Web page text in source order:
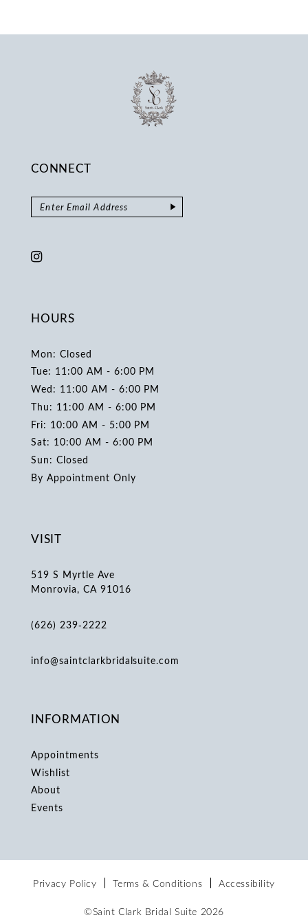
CONNECT
HOURS
Mon: Closed
Tue: 11:00 AM - 6:00 PM
Wed: 11:00 AM - 6:00 PM
Thu: 11:00 AM - 6:00 PM
Fri: 10:00 AM - 5:00 PM
Sat: 10:00 AM - 6:00 PM
Sun: Closed
By Appointment Only
VISIT
519 S Myrtle Ave
Monrovia, CA 91016
(626) 239‑2222
info@saintclarkbridalsuite.com
INFORMATION
Appointments
Wishlist
About
Events
Privacy Policy Terms & Conditions Accessibility
©Saint Clark Bridal Suite 2026